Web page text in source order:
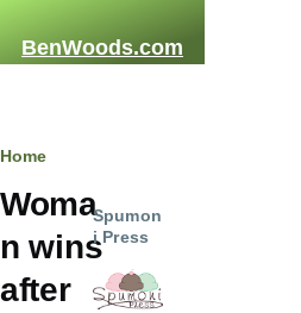
BenWoods.com
Breadcrumb
Home
Woma
n wins
after
Spumon
i Press